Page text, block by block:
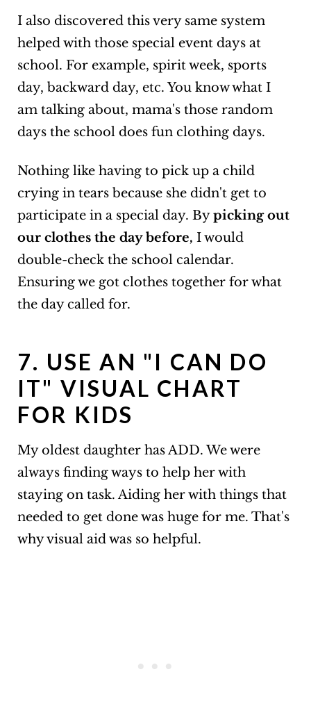
I also discovered this very same system
helped with those special event days at
school. For example, spirit week, sports
day, backward day, etc. You know what I
am talking about, mama's those random
days the school does fun clothing days.
Nothing like having to pick up a child
crying in tears because she didn't get to
participate in a special day. Bypicking out
our clothes the day before, I would
double-check the school calendar.
Ensuring we got clothes together for what
the day called for.
7. USE AN "I CAN DO
IT" VISUAL CHART
FOR KIDS
My oldest daughter has ADD. We were
always finding ways to help her with
staying on task. Aiding her with things that
needed to get done was huge for me. That's
why visual aid was so helpful.